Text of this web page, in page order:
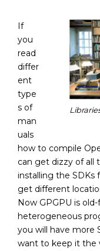
If
you
read
differ
ent
type
s of
man
uals
how to compile
can get dizzy of all
installing the SDKs
get different
Now GPGPU is
heterogeneous
you will have more
want to keep it the